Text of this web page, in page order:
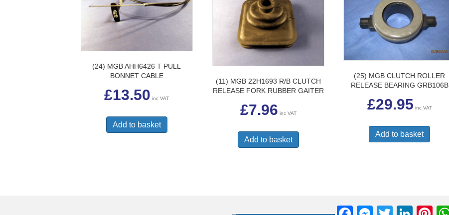
(24) MGB AHH6426 T PULL
BONNET CABLE
£13.50 inc VAT
Add to basket
(11) MGB 22H1693 R/B CLUTCH
RELEASE FORK RUBBER GAITER
£7.96 inc VAT
Add to basket
(25) MGB CLUTCH ROLLER
RELEASE BEARING GRB106B
£29.95 inc VAT
Add to basket